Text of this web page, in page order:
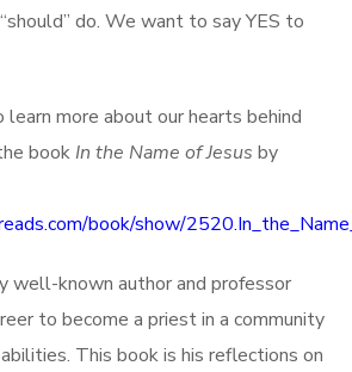
do. We want to say YES to
more about our hearts behind
book In the Name of Jesus by
book/show/
well-known author and professor
to become a priest in a community
This book is his reflections on